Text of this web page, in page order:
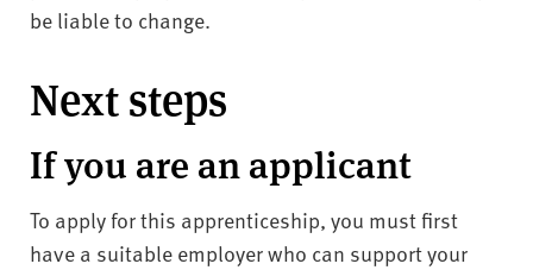
be liable to change.
Next steps
If you are an applicant
To apply for this apprenticeship, you must first
have a suitable employer who can support your